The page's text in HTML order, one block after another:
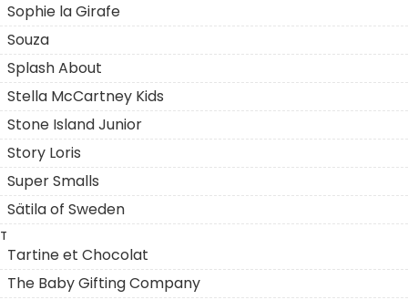
Sophie la Girafe
Souza
Splash About
Stella McCartney Kids
Stone Island Junior
Story Loris
Super Smalls
Sätila of Sweden
T
Tartine et Chocolat
The Baby Gifting Company